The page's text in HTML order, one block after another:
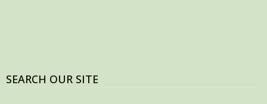
SEARCH OUR SITE